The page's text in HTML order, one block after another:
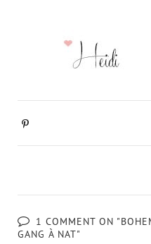
1 COMMENT ON
GANG À NAT"